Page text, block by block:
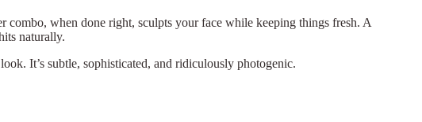
when done right, sculpts your face while keeping things fresh. A
naturally.
It’s subtle, sophisticated, and ridiculously photogenic.